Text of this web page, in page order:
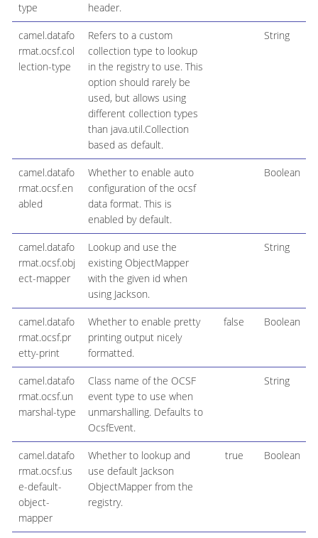
type
header.
camel.datafo
rmat.ocsf.col
lection-type
Refers to a custom
collection type to lookup
in the registry to use. This
option should rarely be
used, but allows using
different collection types
than java.util.Collection
based as default.
String
camel.datafo
rmat.ocsf.en
abled
Whether to enable auto
configuration of the ocsf
data format. This is
enabled by default.
Boolean
camel.datafo
rmat.ocsf.obj
ect-mapper
Lookup and use the
existing ObjectMapper
with the given id when
using Jackson.
String
camel.datafo
rmat.ocsf.pr
etty-print
Whether to enable pretty
printing output nicely
formatted.
false Boolean
camel.datafo
rmat.ocsf.un
marshal-type
Class name of the OCSF
event type to use when
unmarshalling. Defaults to
OcsfEvent.
String
camel.datafo
rmat.ocsf.us
e-default-
object-
mapper
Whether to lookup and
use default Jackson
ObjectMapper from the
registry.
true Boolean